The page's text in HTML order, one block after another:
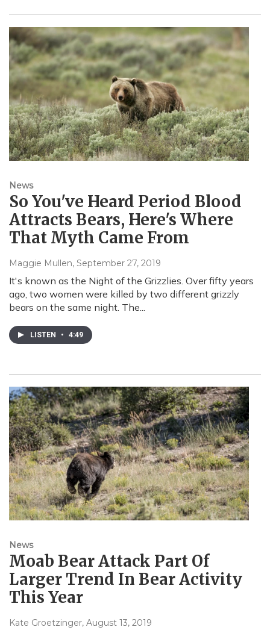
News
So You've Heard Period Blood
Attracts Bears, Here's Where
That Myth Came From
Maggie Mullen, September 27, 2019
It's known as the Night of the Grizzlies. Over fifty years
ago, two women were killed by two different grizzly
bears on the same night. The...
LISTEN • 4:49
News
Moab Bear Attack Part Of
Larger Trend In Bear Activity
This Year
Kate Groetzinger, August 13, 2019